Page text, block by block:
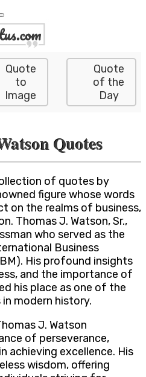
Quote
to
Image
Quote
of the
Day
Quotes
of quotes by
figure whose words
on the realms of business,
Thomas J. Watson, Sr.,
who served as the
Business
His profound insights
and the importance of
his place as one of the
modern history.
J. Watson
of perseverance,
achieving excellence. His
wisdom, offering